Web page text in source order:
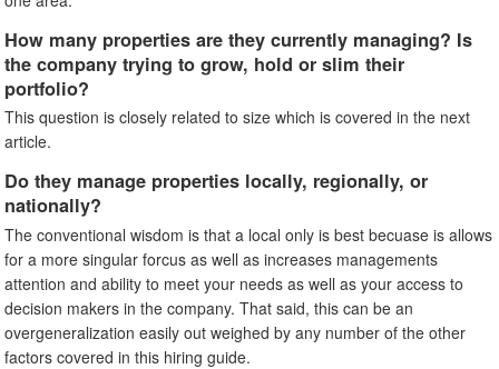
How many properties are they currently managing? Is
the company trying to grow, hold or slim their
portfolio?
This question is closely related to size which is covered in the next
article.
Do they manage properties locally, regionally, or
nationally?
The conventional wisdom is that a local only is best becuase is allows
for a more singular forcus as well as increases managements
attention and ability to meet your needs as well as your access to
decision makers in the company. That said, this can be an
overgeneralization easily out weighed by any number of the other
factors covered in this hiring guide.